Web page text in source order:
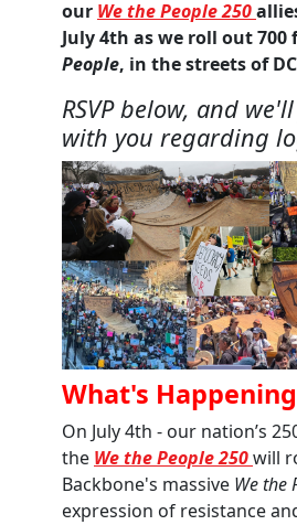
our We the People 250
July 4th as we roll out 700
People, in the streets of
RSVP below, and
with you regarding
What's
On July 4th - our nation’s
the We the People 250will
Backbone's massive We the
expression of resistance